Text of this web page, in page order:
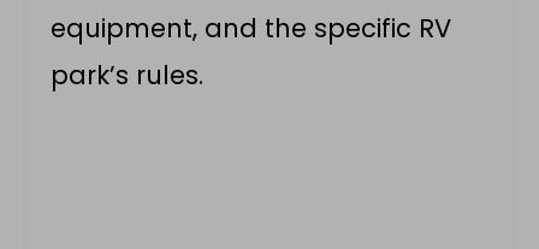
equipment, and the specific RV
park’s rules.